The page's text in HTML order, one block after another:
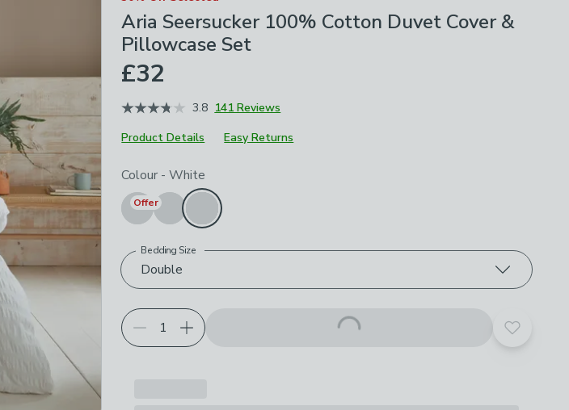
Aria Seersucker 100% Cotton Duvet Cover &
Pillowcase Set
£32
3.8 141 Reviews
Product Details
Easy Returns
Choose your product options
Colour - White
Offer
Double
Bedding Size
Add to